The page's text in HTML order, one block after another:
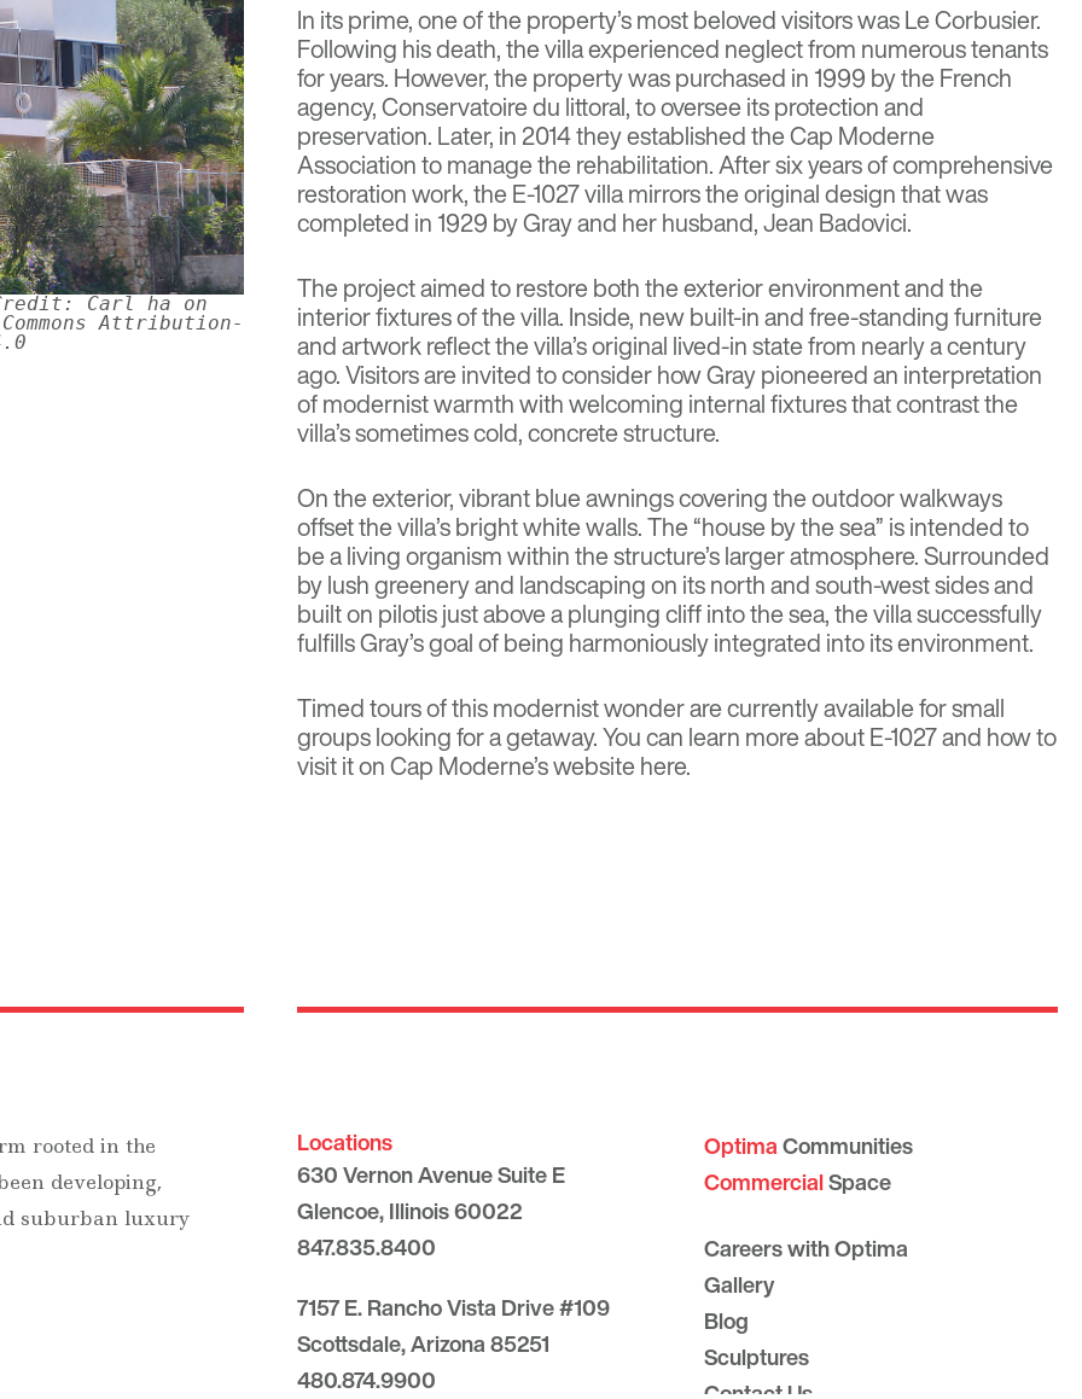
Carl ha on
Attribution-
In its prime, one of the property’s most beloved visitors wasLe Corbusier.
Following his death, the villa experienced neglect from numerous tenants
for years. However, the property was purchased in 1999 by the French
agency, Conservatoire du littoral, to oversee its protection and
preservation. Later, in 2014 they established the Cap Moderne
Association to manage the rehabilitation. After six years of comprehensive
restoration work, the E-1027 villa mirrors the original design that was
completed in 1929 by Gray and her husband, Jean Badovici.
The project aimed to restore both the exterior environment and the
interior fixtures of the villa. Inside, new built-in and free-standing furniture
and artwork reflect the villa’s original lived-in state from nearly a century
ago. Visitors are invited to consider how Gray pioneered an interpretation
of modernist warmth with welcoming internal fixtures that contrast the
villa’s sometimes cold, concrete structure.
On the exterior, vibrant blue awnings covering the outdoor walkways
offset the villa’s bright white walls. The “house by the sea” is intended to
be a living organism within the structure’s larger atmosphere. Surrounded
by lush greenery and landscaping on its north and south-west sides and
built on pilotis just above a plunging cliff into the sea, the villa successfully
fulfills Gray’s goal of being harmoniously integrated into its environment.
Timed tours of this modernist wonder are currently available for small
groups looking for a getaway. You can learn more about E-1027 and how to
visit it on Cap Moderne’s websitehere.
rooted in the
developing,
suburban luxury
Locations
630 Vernon Avenue Suite E
Glencoe, Illinois 60022
847.835.8400
7157 E. Rancho Vista Drive #109
Scottsdale, Arizona 85251
480.874.9900
OptimaCommunities
CommercialSpace
Careers with Optima
Gallery
Blog
Sculptures
Contact Us